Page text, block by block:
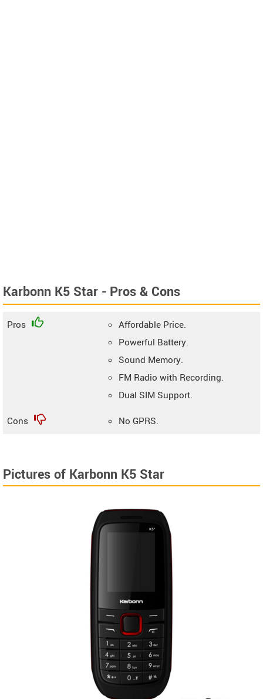
Karbonn K5 Star - Pros & Cons
Pros
Affordable Price.
Powerful Battery.
Sound Memory.
FM Radio with Recording.
Dual SIM Support.
Cons
No GPRS.
Pictures of Karbonn K5 Star